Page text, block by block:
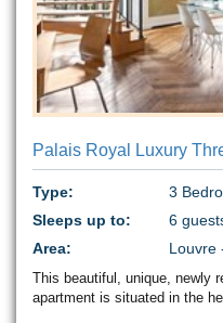
Palais Royal Luxury
Type:
3
Sleeps up to:
6
Area:
Louvre
This beautiful, unique, newly
apartment is situated in the